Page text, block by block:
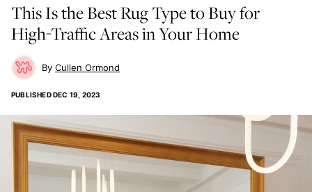
This Is the Best Rug Type to Buy for
High-Traffic Areas in Your Home
Cullen Ormond
PUBLISHEDDEC 19, 2023